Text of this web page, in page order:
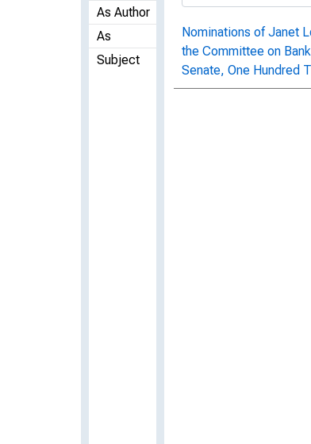
As Author
As
Subject
Nominations of Janet
the Committee on
Senate, One Hundred